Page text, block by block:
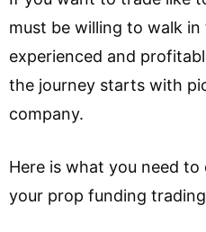
must be willing to walk
experienced and
the journey starts with
company.
Here is what you need
your prop funding